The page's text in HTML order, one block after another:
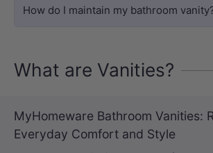
How do I maintain my bathroom
What are Vanities?
MyHomeware Bathroom Vanities:
Everyday Comfort and Style